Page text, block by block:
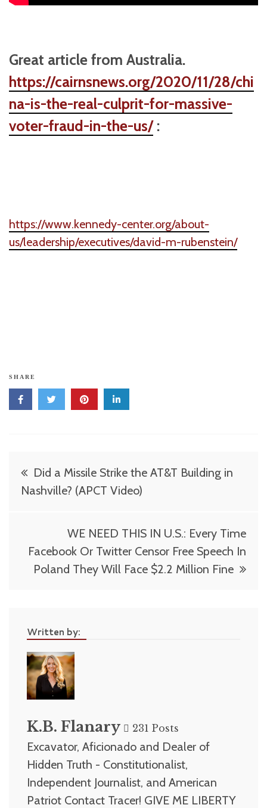
Great article from Australia.
https://cairnsnews.org/2020/11/28/chi
na-is-the-real-culprit-for-massive-
voter-fraud-in-the-us/:
https://www.kennedy-center.org/about-
us/leadership/executives/david-m-rubenstein/
SHARE
Post
navigation
Did a Missile Strike the AT&T Building in
Nashville? (APCT Video)
WE NEED THIS IN U.S.: Every Time
Facebook Or Twitter Censor Free Speech In
Poland They Will Face $2.2 Million Fine
Written by:
K.B. Flanary 231 Posts
Excavator, Aficionado and Dealer of
Hidden Truth - Constitutionalist,
Independent Journalist, and American
Patriot Contact Tracer! GIVE ME LIBERTY